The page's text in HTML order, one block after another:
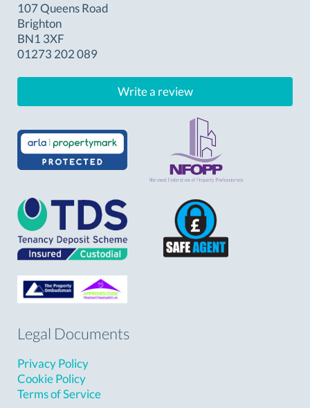
107 Queens Road
Brighton
BN1 3XF
01273 202 089
Write a review
Legal Documents
Privacy Policy
Cookie Policy
Terms of Service